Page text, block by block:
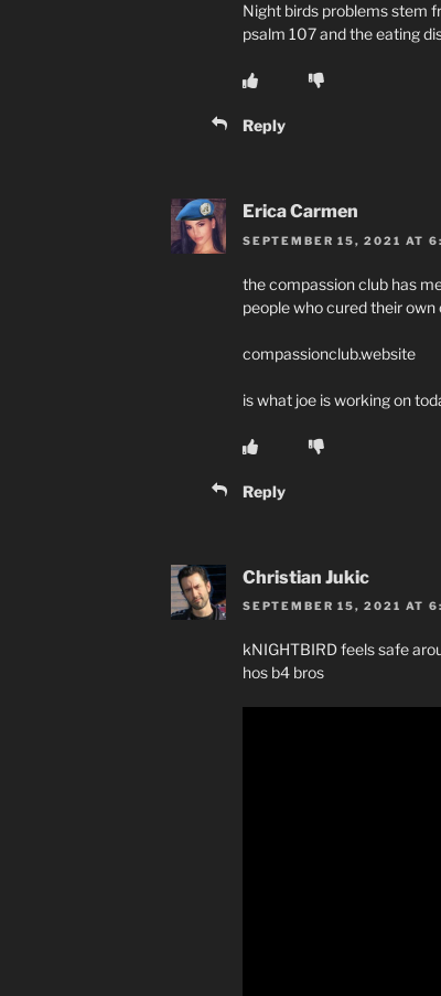
Night birds problems stem
psalm 107 and the eating
Reply
Erica Carmen
SEPTEMBER 15, 2021 AT
the compassion club has
people who cured their
compassionclub.website
is what joe is working on
Reply
Christian Jukic
SEPTEMBER 15, 2021 AT
kNIGHTBIRD feels safe
hos b4 bros